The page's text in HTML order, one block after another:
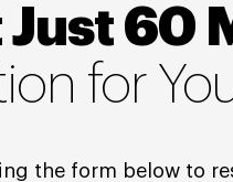
Just 60
for
the form below to